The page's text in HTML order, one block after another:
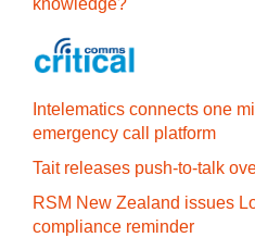
Intelematics connects one
emergency call platform
Tait releases push-to-talk
RSM New Zealand issues
compliance reminder